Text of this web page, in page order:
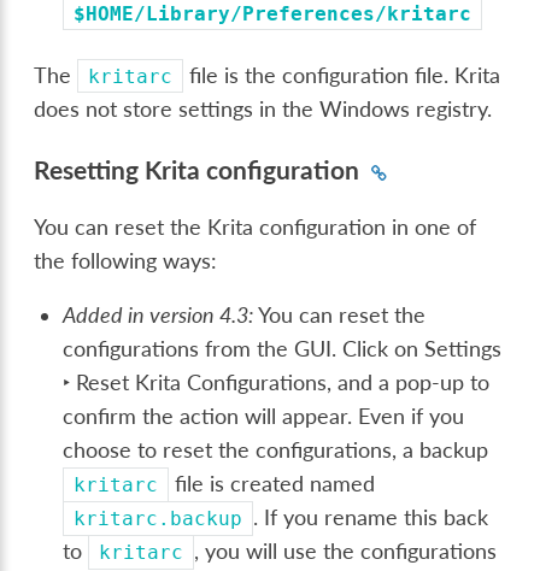
$HOME/Library/Preferences/kritarc
The kritarc
file is the configuration file. Krita
does not store settings in the Windows registry.
Resetting Krita configuration
You can reset the Krita configuration in one of
the following ways:
Added in version 4.3:You can reset the
configurations from the GUI. Click onSettings
‣ Reset Krita Configurations, and a pop-up to
confirm the action will appear. Even if you
choose to reset the configurations, a backup
kritarc file is created named
kritarc.backup . If you rename this back
to
kritarc , you will use the configurations